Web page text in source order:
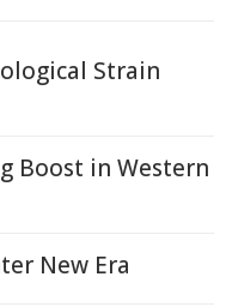
Strain
Boost in Western
New Era